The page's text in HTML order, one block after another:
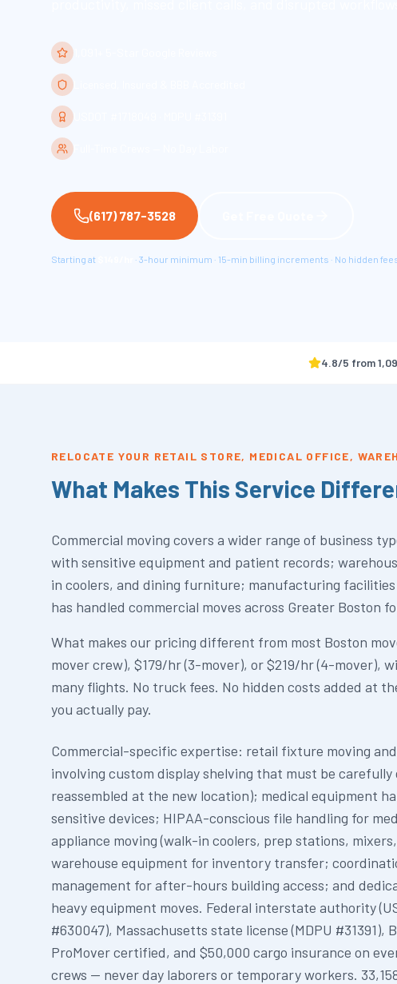
(617) 787-3528
Starting at · 3-hour minimum · 15-min billing increments · No hidden
4.8/5 from
RELOCATE YOUR RETAIL STORE, MEDICAL OFFICE,
What Makes This Service
Commercial moving covers a wider range of business
with sensitive equipment and patient records;
in coolers, and dining furniture; manufacturing
has handled commercial moves across Greater Boston
What makes our pricing different from most Boston
mover crew), $179/hr (3-mover), or $219/hr (4-mover),
many flights. No truck fees. No hidden costs added at
you actually pay.
Commercial-specific expertise: retail fixture moving
involving custom display shelving that must be carefully
reassembled at the new location); medical equipment
sensitive devices; HIPAA-conscious file handling for
appliance moving (walk-in coolers, prep stations,
warehouse equipment for inventory transfer;
management for after-hours building access; and
heavy equipment moves. Federal interstate authority
#630047), Massachusetts state license (MDPU #31391),
ProMover certified, and $50,000 cargo insurance on
crews — never day laborers or temporary workers.